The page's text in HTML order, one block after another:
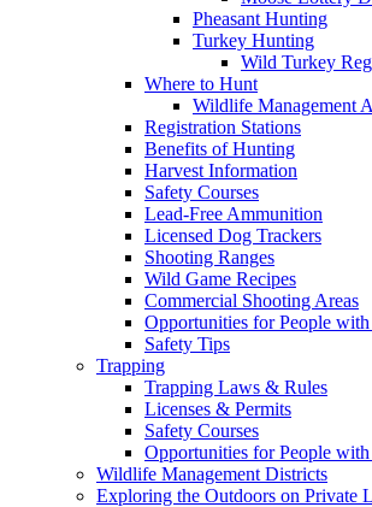
Pheasant Hunting
Turkey Hunting
Wild Turkey
Where to Hunt
Wildlife Management
Registration Stations
Benefits of Hunting
Harvest Information
Safety Courses
Lead-Free Ammunition
Licensed Dog Trackers
Shooting Ranges
Wild Game Recipes
Commercial Shooting Areas
Opportunities for People
Safety Tips
Trapping
Trapping Laws & Rules
Licenses & Permits
Safety Courses
Opportunities for People
Wildlife Management Districts
Exploring the Outdoors on Private